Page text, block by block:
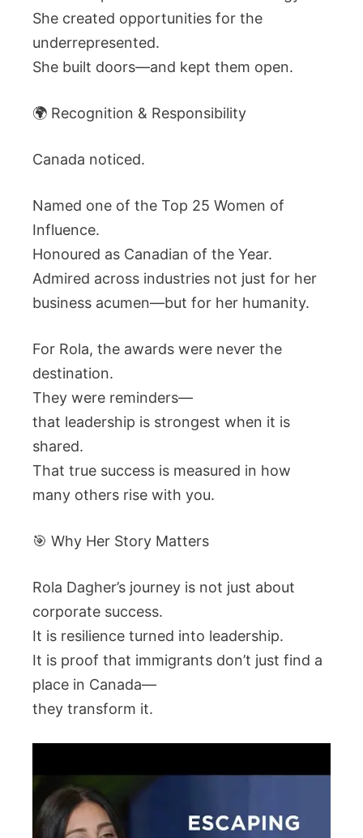
She created opportunities for the
underrepresented.
She built doors—and kept them open.
🌍 Recognition & Responsibility
Canada noticed.
Named one of the Top 25 Women of
Influence.
Honoured as Canadian of the Year.
Admired across industries not just for her
business acumen—but for her humanity.
For Rola, the awards were never the
destination.
They were reminders—
that leadership is strongest when it is
shared.
That true success is measured in how
many others rise with you.
🎯 Why Her Story Matters
Rola Dagher’s journey is not just about
corporate success.
It is resilience turned into leadership.
It is proof that immigrants don’t just find a
place in Canada—
they transform it.